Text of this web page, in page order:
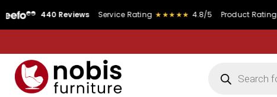
440 Reviews Service Rating ★★★★★ 4.8/5 Product Rating ★★★★★